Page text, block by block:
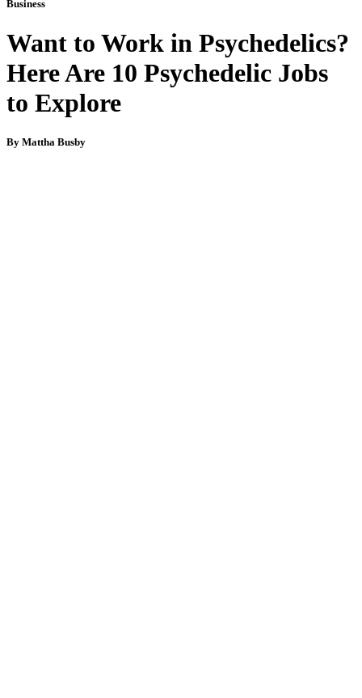
Business
Want to Work in Psychedelics?
Here Are 10 Psychedelic Jobs
to Explore
By Mattha Busby